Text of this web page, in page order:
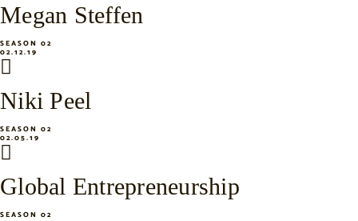
Megan Steffen
SEASON 02
02.12.19
Niki Peel
SEASON 02
02.05.19
Global Entrepreneurship
SEASON 02